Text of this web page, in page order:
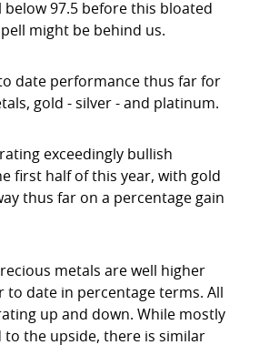
below 97.5 before this bloated
might be behind us.
date performance thus far for
gold - silver - and platinum.
exceedingly bullish
first half of this year, with gold
thus far on a percentage gain
metals are well higher
date in percentage terms. All
up and down. While mostly
to the upside, there is similar